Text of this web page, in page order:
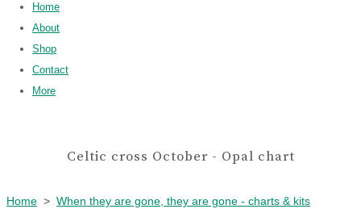
Home
About
Shop
Contact
More
Celtic cross October - Opal chart
Home > When they are gone, they are gone - charts & kits